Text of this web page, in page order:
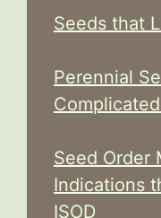
Seeds that
Perennial
Seed Order
Indications
ISOD